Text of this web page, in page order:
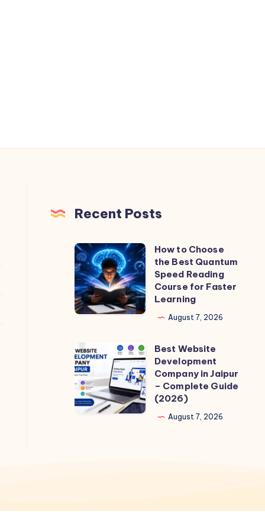
Recent Posts
How
to
Choose
the
Best
Speed
Reading
Course
for
Faster
How to Choose
the Best Quantum
Speed Reading
Course for Faster
Learning
August 7, 2026
Best
Website
Development
Company
Best Website
Development
Company in Jaipur
– Complete Guide
(2026)
August 7, 2026